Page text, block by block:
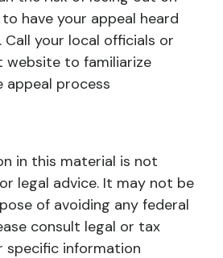
have your appeal heard
your local officials or
website to familiarize
process
in this material is not
legal advice. It may not be
of avoiding any federal
consult legal or tax
specific information